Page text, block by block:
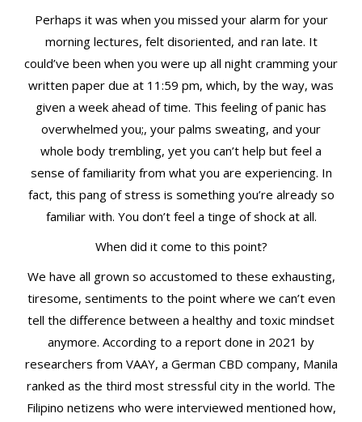
Perhaps it was when you missed your alarm for your
morning lectures, felt disoriented, and ran late. It
could’ve been when you were up all night cramming your
written paper due at 11:59 pm, which, by the way, was
given a week ahead of time. This feeling of panic has
overwhelmed you;, your palms sweating, and your
whole body trembling, yet you can’t help but feel a
sense of familiarity from what you are experiencing. In
fact, this pang of stress is something you’re already so
familiar with. You don’t feel a tinge of shock at all.
When did it come to this point?
We have all grown so accustomed to these exhausting,
tiresome, sentiments to the point where we can’t even
tell the difference between a healthy and toxic mindset
anymore. According to a report done in 2021 by
researchers from VAAY, a German CBD company, Manila
ranked as the third most stressful city in the world. The
Filipino netizens who were interviewed mentioned how,